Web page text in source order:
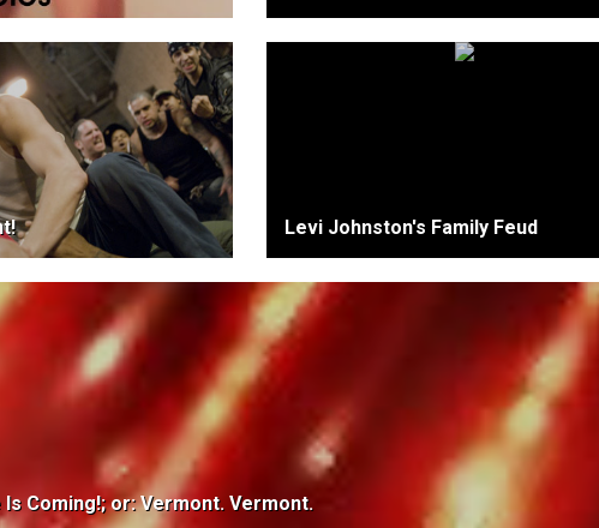
Levi Johnston's Family Feud
Coming!; or: Vermont. Vermont.